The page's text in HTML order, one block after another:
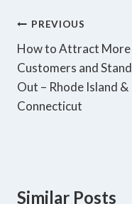
PREVIOUS
How to Attract More
Customers and Stand
Out – Rhode Island &
Connecticut
Similar Posts